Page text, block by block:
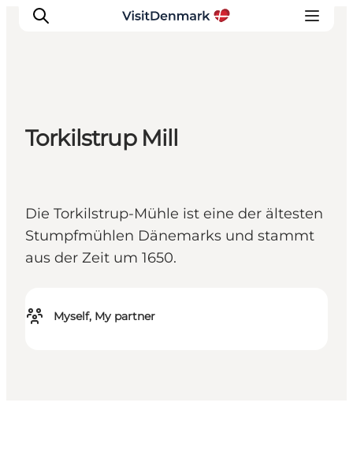
Inspiratie
Bestemmingen
Plan je reis
Torkilstrup Mill
Die Torkilstrup-Mühle ist eine der ältesten
Stumpfmühlen Dänemarks und stammt
aus der Zeit um 1650.
Myself, My partner